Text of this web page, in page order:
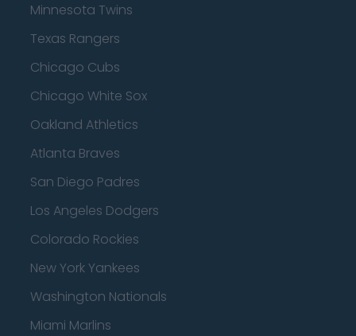
Minnesota Twins
Texas Rangers
Chicago Cubs
Chicago White Sox
Oakland Athletics
Atlanta Braves
San Diego Padres
Los Angeles Dodgers
Colorado Rockies
New York Yankees
Washington Nationals
Miami Marlins